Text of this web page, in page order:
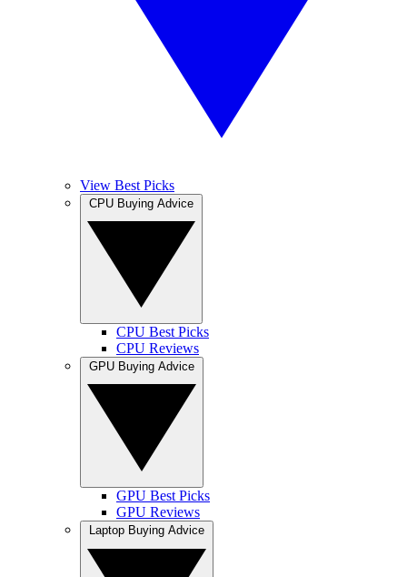
View Best Picks
CPU Best Picks
CPU Reviews
GPU Best Picks
GPU Reviews